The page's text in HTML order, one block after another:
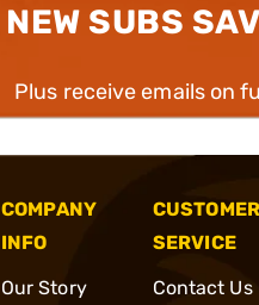
NEW SUBS
Plus receive emails on
COMPANY
INFO
Our Story
CUSTOMER
SERVICE
Contact Us